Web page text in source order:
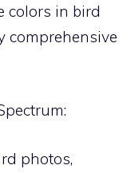
colors in bird
comprehensive
photos,